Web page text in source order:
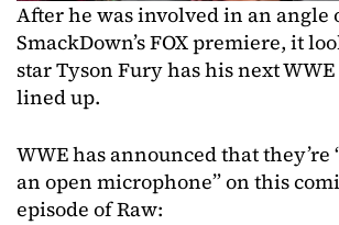
After he was involved in an angle
SmackDown’s FOX premiere, it
star Tyson Fury has his next
lined up.
WWE has announced that
an open microphone” on this
episode of Raw: